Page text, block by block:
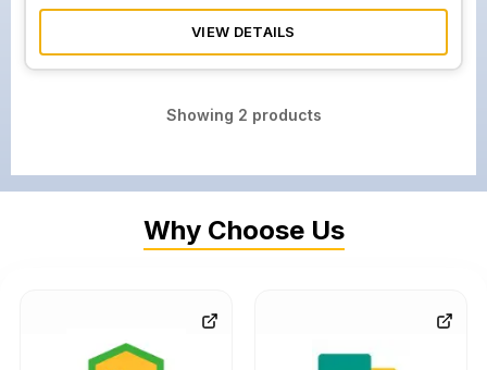
VIEW DETAILS
Showing 2 products
Why Choose Us